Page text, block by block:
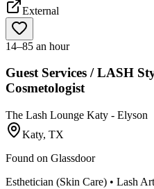
External
14–85 an hour
Guest Services / LASH
Cosmetologist
The Lash Lounge Katy - Elyson
Katy, TX
Found on Glassdoor
Esthetician (Skin Care) • Lash